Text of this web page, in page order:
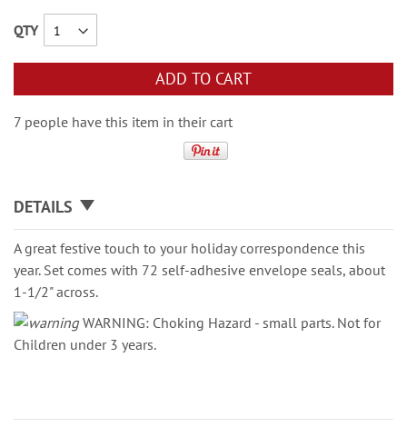
QTY
ADD TO CART
7 people have this item in their cart
DETAILS
A great festive touch to your holiday correspondence this
year. Set comes with 72 self-adhesive envelope seals, about
1-1/2" across.
WARNING: Choking Hazard - small parts. Not for
Children under 3 years.